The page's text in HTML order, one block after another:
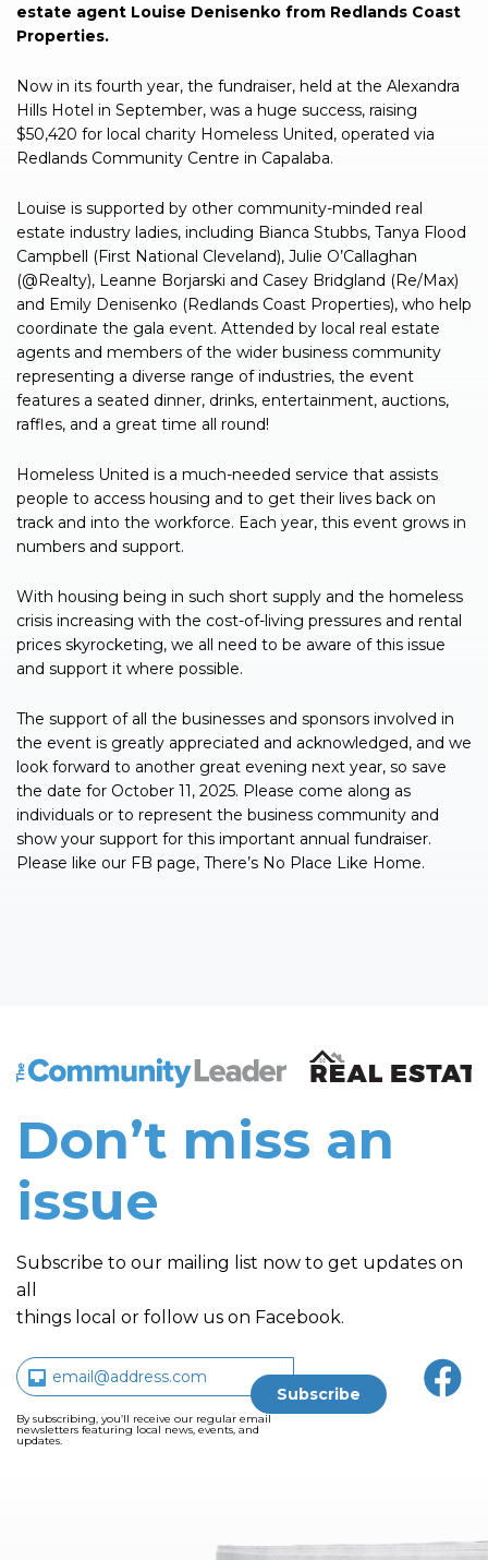
estate agent Louise Denisenko from Redlands Coast
Properties.
Now in its fourth year, the fundraiser, held at the Alexandra
Hills Hotel in September, was a huge success, raising
$50,420 for local charity Homeless United, operated via
Redlands Community Centre in Capalaba.
Louise is supported by other community-minded real
estate industry ladies, including Bianca Stubbs, Tanya Flood
Campbell (First National Cleveland), Julie O’Callaghan
(@Realty), Leanne Borjarski and Casey Bridgland (Re/Max)
and Emily Denisenko (Redlands Coast Properties), who help
coordinate the gala event. Attended by local real estate
agents and members of the wider business community
representing a diverse range of industries, the event
features a seated dinner, drinks, entertainment, auctions,
raffles, and a great time all round!
Homeless United is a much-needed service that assists
people to access housing and to get their lives back on
track and into the workforce. Each year, this event grows in
numbers and support.
With housing being in such short supply and the homeless
crisis increasing with the cost-of-living pressures and rental
prices skyrocketing, we all need to be aware of this issue
and support it where possible.
The support of all the businesses and sponsors involved in
the event is greatly appreciated and acknowledged, and we
look forward to another great evening next year, so save
the date for October 11, 2025. Please come along as
individuals or to represent the business community and
show your support for this important annual fundraiser.
Please like our FB page, There’s No Place Like Home.
The Community Leader and Real Estate New and
Don’t miss an
issue
Subscribe to our mailing list now to get updates on
all
things local or follow us on Facebook.
By subscribing, you’ll receive our regular email
newsletters featuring local news, events, and
updates.